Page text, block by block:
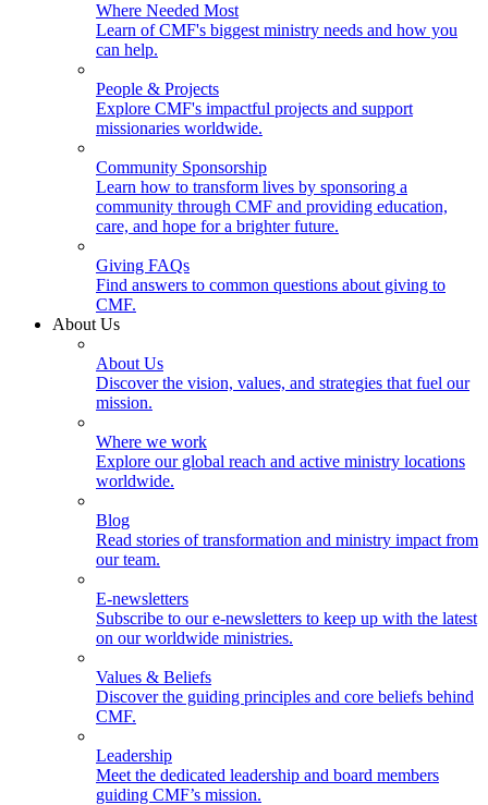
Where Needed Most
Learn of CMF's biggest ministry needs and how you
can help.
People & Projects
Explore CMF's impactful projects and support
missionaries worldwide.
Community Sponsorship
Learn how to transform lives by sponsoring a
community through CMF and providing education,
care, and hope for a brighter future.
Giving FAQs
Find answers to common questions about giving to
CMF.
About Us
About Us
Discover the vision, values, and strategies that fuel our
mission.
Where we work
Explore our global reach and active ministry locations
worldwide.
Blog
Read stories of transformation and ministry impact from
our team.
E-newsletters
Subscribe to our e-newsletters to keep up with the latest
on our worldwide ministries.
Values & Beliefs
Discover the guiding principles and core beliefs behind
CMF.
Leadership
Meet the dedicated leadership and board members
guiding CMF’s mission.